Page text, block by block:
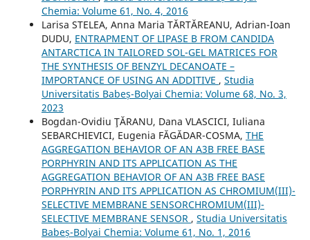
Chemia: Volume 61, No. 4, 2016
Larisa STELEA, Anna Maria TĂRTĂREANU, Adrian-Ioan
DUDU, ENTRAPMENT OF LIPASE B FROM CANDIDA
ANTARCTICA IN TAILORED SOL-GEL MATRICES FOR
THE SYNTHESIS OF BENZYL DECANOATE –
IMPORTANCE OF USING AN ADDITIVE , Studia
Universitatis Babeș-Bolyai Chemia: Volume 68, No. 3,
2023
Bogdan-Ovidiu ŢĂRANU, Dana VLASCICI, Iuliana
SEBARCHIEVICI, Eugenia FĂGĂDAR-COSMA, THE
AGGREGATION BEHAVIOR OF AN A3B FREE BASE
PORPHYRIN AND ITS APPLICATION AS THE
AGGREGATION BEHAVIOR OF AN A3B FREE BASE
PORPHYRIN AND ITS APPLICATION AS CHROMIUM(III)-
SELECTIVE MEMBRANE SENSORCHROMIUM(III)-
SELECTIVE MEMBRANE SENSOR , Studia Universitatis
Babeș-Bolyai Chemia: Volume 61, No. 1, 2016